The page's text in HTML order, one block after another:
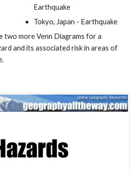
Earthquake
Tokyo, Japan - Earthquake
two more Venn Diagrams for a
and its associated risk in areas of